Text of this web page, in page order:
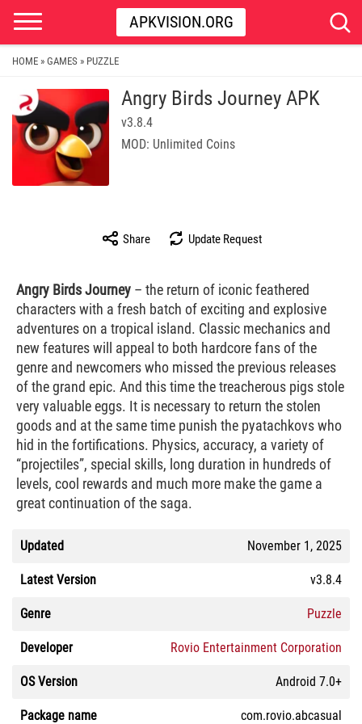
APKVISION.ORG
HOME » GAMES » PUZZLE
Angry Birds Journey APK
v3.8.4
MOD: Unlimited Coins
Share Update Request
Angry Birds Journey – the return of iconic feathered
characters with a fresh batch of exciting and explosive
adventures on a tropical island. Classic mechanics and
new features will appeal to both hardcore fans of the
genre and newcomers who missed the previous releases
of the grand epic. And this time the treacherous pigs stole
very valuable eggs. It is necessary to return the stolen
goods and at the same time punish the pyatachkovs who
hid in the fortifications. Physics, accuracy, a variety of
“projectiles”, special skills, long duration in hundreds of
levels, cool rewards and much more make the game a
great continuation of the saga.
Updated November 1, 2025
Latest Version v3.8.4
Genre Puzzle
Developer Rovio Entertainment Corporation
OS Version Android 7.0+
Package name com.rovio.abcasual